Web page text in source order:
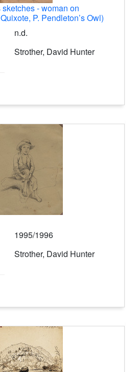
- woman on
P. Pendleton’s Owl)
n.d.
Strother, David Hunter
1995/1996
Strother, David Hunter